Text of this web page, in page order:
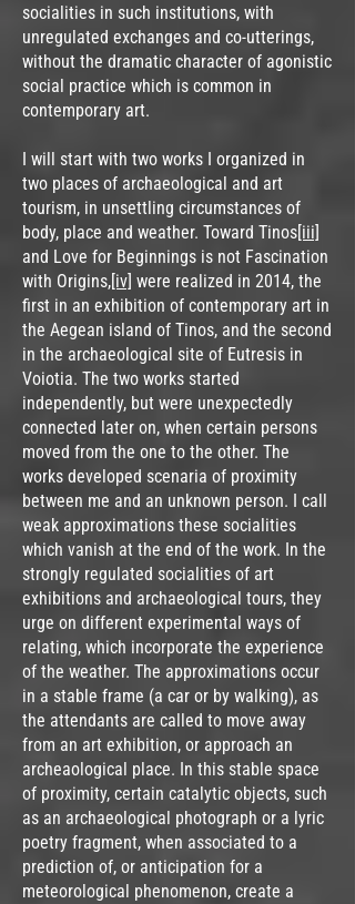
socialities in such institutions, with
unregulated exchanges and co-utterings,
without the dramatic character of agonistic
social practice which is common in
contemporary art.
I will start with two works I organized in
two places of archaeological and art
tourism, in unsettling circumstances of
body, place and weather. Toward Tinos[iii]
and Love for Beginnings is not Fascination
with Origins,[iv] were realized in 2014, the
first in an exhibition of contemporary art in
the Aegean island of Tinos, and the second
in the archaeological site of Eutresis in
Voiotia. The two works started
independently, but were unexpectedly
connected later on, when certain persons
moved from the one to the other. The
works developed scenaria of proximity
between me and an unknown person. I call
weak approximations these socialities
which vanish at the end of the work. In the
strongly regulated socialities of art
exhibitions and archaeological tours, they
urge on different experimental ways of
relating, which incorporate the experience
of the weather. The approximations occur
in a stable frame (a car or by walking), as
the attendants are called to move away
from an art exhibition, or approach an
archeaological place. In this stable space
of proximity, certain catalytic objects, such
as an archaeological photograph or a lyric
poetry fragment, when associated to a
prediction of, or anticipation for a
meteorological phenomenon, create a